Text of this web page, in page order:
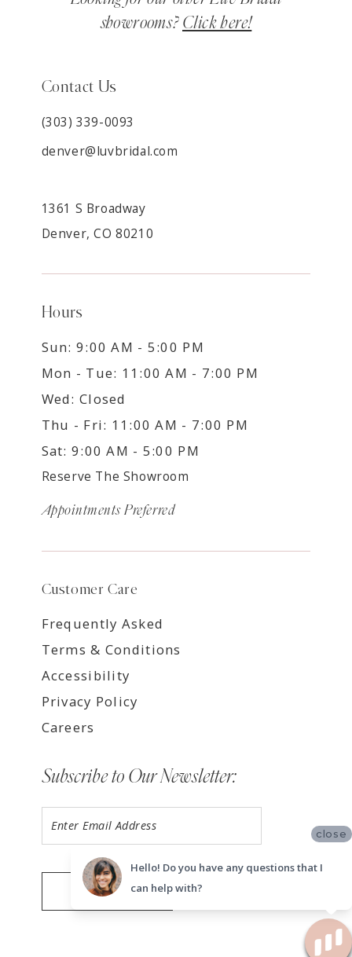
showrooms? Click here!
Contact Us
(303) 339-0093
denver@luvbridal.com
1361 S Broadway
Denver, CO 80210
Hours
Sun: 9:00 AM - 5:00 PM
Mon - Tue: 11:00 AM - 7:00 PM
Wed: Closed
Thu - Fri: 11:00 AM - 7:00 PM
Sat: 9:00 AM - 5:00 PM
Reserve The Showroom
Appointments Preferred
Customer Care
Frequently Asked
Terms & Conditions
Accessibility
Privacy Policy
Careers
Subscribe to Our Newsletter:
SUBMIT
close
Hello! Do you have any questions that I
can help with?